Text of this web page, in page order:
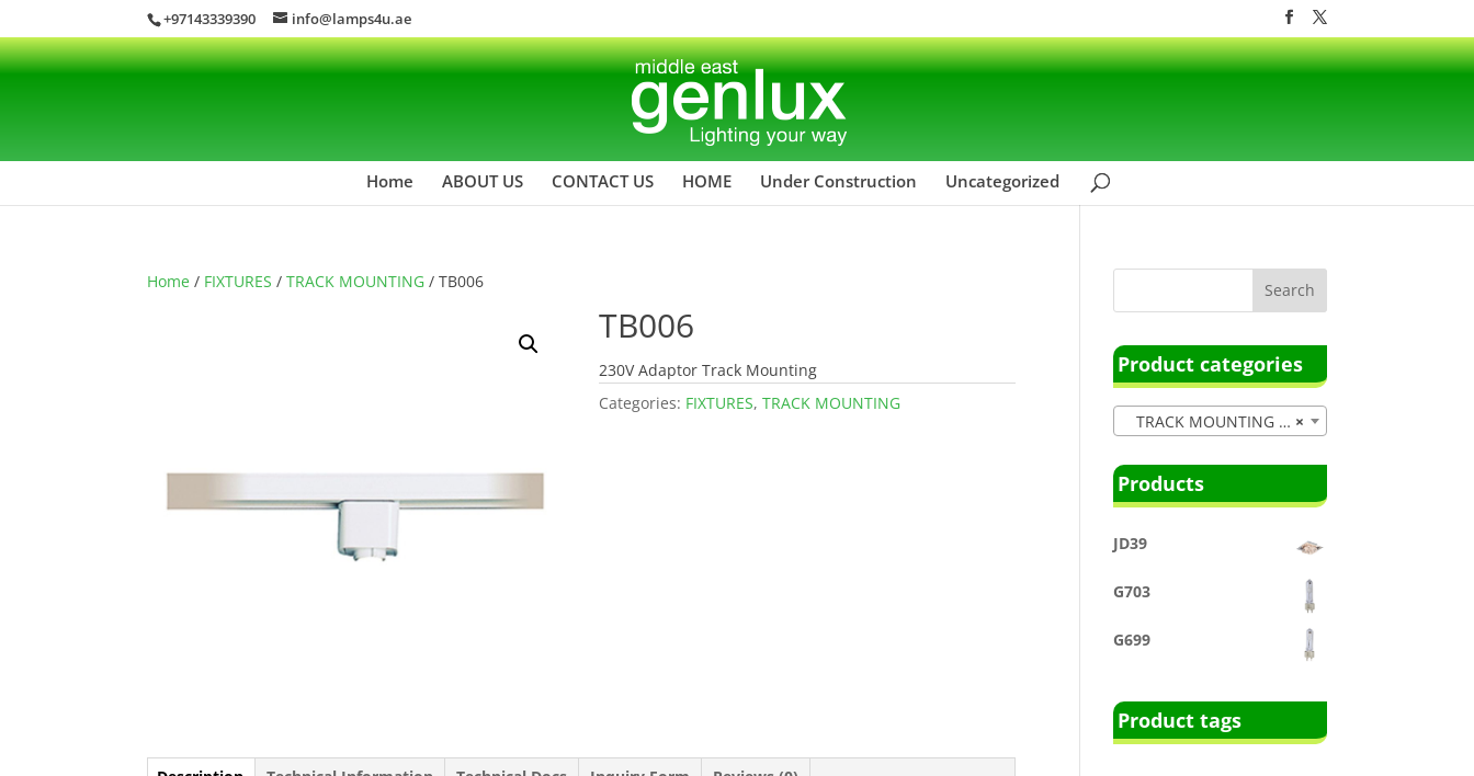
+97143339390 info@lamps4u.ae
Home ABOUT US CONTACT US HOME Under Construction Uncategorized
Home / FIXTURES /TRACK MOUNTING / TB006
TB006
230V Adaptor Track Mounting
Categories: FIXTURES,TRACK MOUNTING
Product categories
×
TRACK MOUNTING (15)
Products
JD39
G703
G699
Product tags